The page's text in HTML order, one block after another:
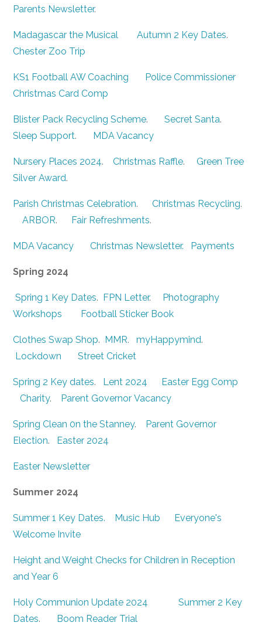
Parents Newsletter.
Madagascar the Musical Autumn 2 Key Dates.
Chester Zoo Trip
KS1 Football AW Coaching
Police Commissioner
Christmas Card Comp
Blister Pack Recycling Scheme.Secret Santa.
Sleep Support. MDA Vacancy
Nursery Places 2024.Christmas Raffle.
Green Tree
Silver Award.
Parish Christmas Celebration.Christmas Recycling.
ARBOR. Fair Refreshments.
MDA Vacancy Christmas Newsletter. Payments
Spring 2024
Spring 1 Key Dates. FPN Letter.
Photography
Workshops
Football Sticker Book
Clothes Swap Shop. MMR.myHappymind.
Lockdown
Street Cricket
Spring 2 Key dates. Lent 2024
Easter Egg Comp
Charity. Parent Governor Vacancy
Spring Clean 0n the Stanney.
Parent Governor
Election. Easter 2024
Easter Newsletter
Summer 2024
Summer 1 Key Dates. Music Hub
Everyone's
Welcome Invite
Height and Weight Checks for Children in Reception
and Year 6
Holy Communion Update 2024
Summer 2 Key
Dates. Boom Reader Trial